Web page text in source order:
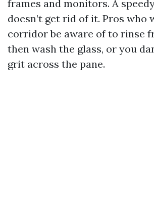
frames and monitors. A
doesn’t get rid of it. Pros who
corridor be aware of to rinse
then wash the glass, or you
grit across the pane.